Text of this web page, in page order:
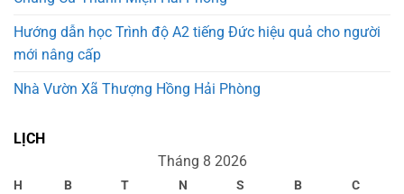
Hướng dẫn học Trình độ A2 tiếng Đức hiệu quả cho người
mới nâng cấp
Nhà Vườn Xã Thượng Hồng Hải Phòng
LỊCH
Tháng 8 2026
H B T N S B
C